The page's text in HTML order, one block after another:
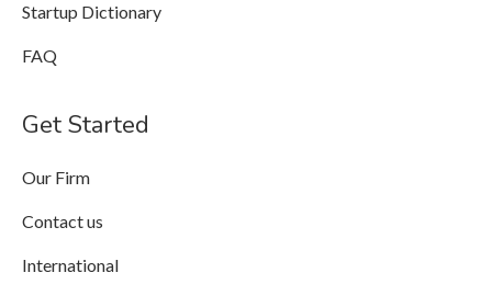
Startup Dictionary
FAQ
Get Started
Our Firm
Contact us
International